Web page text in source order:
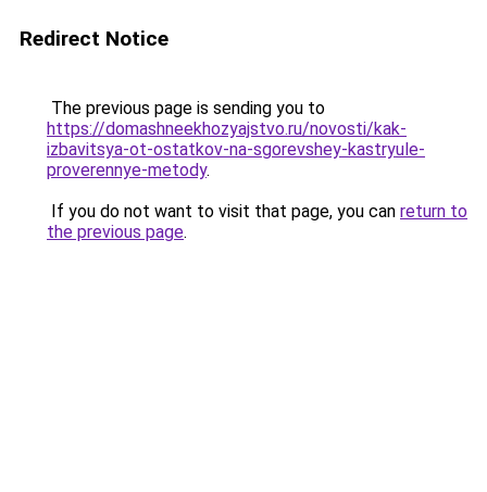
Redirect Notice
The previous page is sending you to
https://domashneekhozyajstvo.ru/novosti/kak-
izbavitsya-ot-ostatkov-na-sgorevshey-kastryule-
proverennye-metody.
If you do not want to visit that page, you can return to
the previous page.